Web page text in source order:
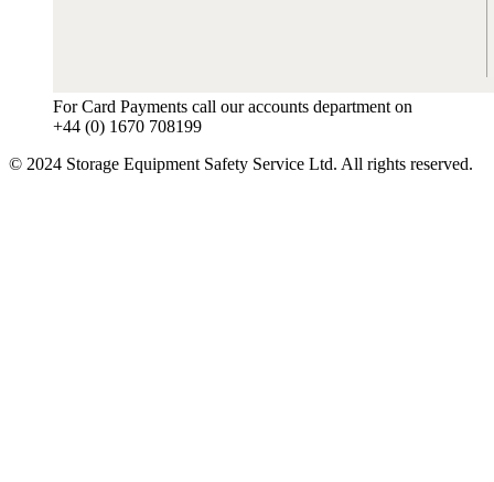
For Card Payments call our accounts department on
+44 (0) 1670 708199
© 2024 Storage Equipment Safety Service Ltd. All rights reserved.